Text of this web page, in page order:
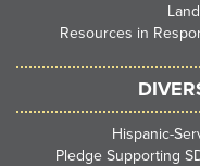
Resources in
Hispanic-
Pledge Supporting